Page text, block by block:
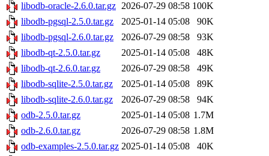
libodb-oracle-2.6.0.tar.gz 2026-07-29 08:58 100K
libodb-pgsql-2.5.0.tar.gz
2025-01-14 05:08
90K
libodb-pgsql-2.6.0.tar.gz
2026-07-29 08:58
93K
libodb-qt-2.5.0.tar.gz
2025-01-14 05:08
48K
libodb-qt-2.6.0.tar.gz
2026-07-29 08:58
49K
libodb-sqlite-2.5.0.tar.gz
2025-01-14 05:08
89K
libodb-sqlite-2.6.0.tar.gz
2026-07-29 08:58
94K
odb-2.5.0.tar.gz
2025-01-14 05:08 1.7M
odb-2.6.0.tar.gz
2026-07-29 08:58 1.8M
odb-examples-2.5.0.tar.gz 2025-01-14 05:08
40K